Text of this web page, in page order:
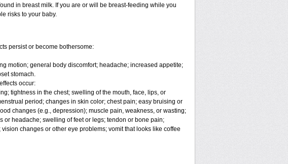
in breast milk. If you are or will be breast-feeding while you
risks to your baby.
persist or become bothersome:
motion; general body discomfort; headache; increased appetite;
stomach.
occur:
tightness in the chest; swelling of the mouth, face, lips, or
period; changes in skin color; chest pain; easy bruising or
changes (e.g., depression); muscle pain, weakness, or wasting;
headache; swelling of feet or legs; tendon or bone pain;
changes or other eye problems; vomit that looks like coffee